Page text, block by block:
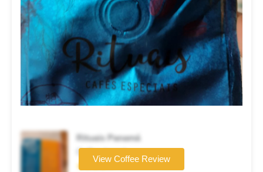
Rituais Panamá
Coffee brand
★★★★☆
View Coffee Review